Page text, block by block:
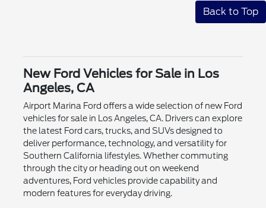
Back to Top
New Ford Vehicles for Sale in Los
Angeles, CA
Airport Marina Ford offers a wide selection of new Ford
vehicles for sale in Los Angeles, CA. Drivers can explore
the latest Ford cars, trucks, and SUVs designed to
deliver performance, technology, and versatility for
Southern California lifestyles. Whether commuting
through the city or heading out on weekend
adventures, Ford vehicles provide capability and
modern features for everyday driving.